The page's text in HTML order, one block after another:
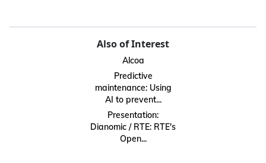
Also of Interest
Alcoa
Predictive
maintenance: Using
AI to prevent...
Presentation:
Dianomic / RTE: RTE's
Open...